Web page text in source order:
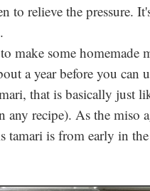
to relieve the pressure.
make some homemade
a year before you
that is basically just
any recipe). As the miso
tamari is from early in